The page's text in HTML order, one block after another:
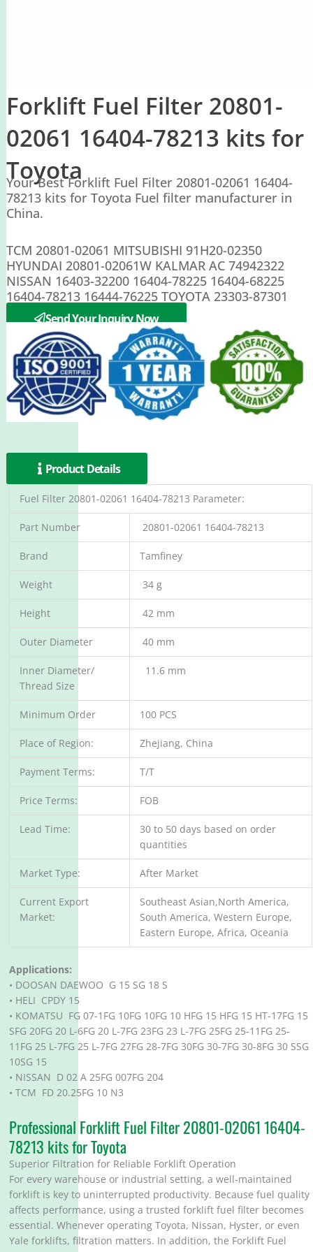
Forklift Fuel Filter 20801-
02061 16404-78213 kits for
Toyota
Your Best Forklift Fuel Filter 20801-02061 16404-
78213 kits for Toyota Fuel filter manufacturer in
China.
TCM 20801-02061 MITSUBISHI 91H20-02350
HYUNDAI 20801-02061W KALMAR AC 74942322
NISSAN 16403-32200 16404-78225 16404-68225
16404-78213 16444-76225 TOYOTA 23303-87301
YALE 220070366
Send Your Inquiry Now
Product Details
Fuel Filter 20801-02061 16404-78213 Parameter:
Part Number 20801-02061 16404-78213
Brand Tamfiney
Weight 34 g
Height 42 mm
Outer Diameter 40 mm
Inner Diameter/
Thread Size
11.6 mm
Minimum Order 100 PCS
Place of Region: Zhejiang, China
Payment Terms: T/T
Price Terms: FOB
Lead Time:
30 to 50 days based on order
quantities
Market Type: After Market
Current Export
Market:
Southeast Asian,North America,
South America, Western Europe,
Eastern Europe, Africa, Oceania
Applications:
• DOOSAN DAEWOO G 15 SG 18 S
• HELI CPDY 15
• KOMATSU FG 07-1FG 10FG 10FG 10 HFG 15 HFG 15 HT-17FG 15
SFG 20FG 20 L-6FG 20 L-7FG 23FG 23 L-7FG 25FG 25-11FG 25-
11FG 25 L-7FG 25 L-7FG 27FG 28-7FG 30FG 30-7FG 30-8FG 30 SSG
10SG 15
• NISSAN D 02 A 25FG 007FG 204
• TCM FD 20.25FG 10 N3
Professional Forklift Fuel Filter 20801-02061 16404-
78213 kits for Toyota
Superior Filtration for Reliable Forklift Operation
For every warehouse or industrial setting, a well-maintained
forklift is key to uninterrupted productivity. Because fuel quality
affects performance, using a trusted forklift fuel filter becomes
essential. Whenever operating Toyota, Nissan, Hyster, or even
Yale forklifts, filtration matters. In addition, the Forklift Fuel